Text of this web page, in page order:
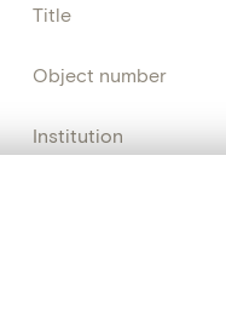
Title
Object number
Institution